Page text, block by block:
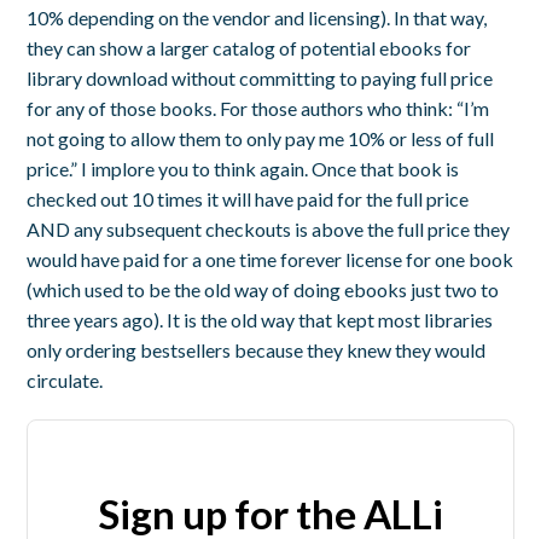
10% depending on the vendor and licensing). In that way,
they can show a larger catalog of potential ebooks for
library download without committing to paying full price
for any of those books. For those authors who think: “I’m
not going to allow them to only pay me 10% or less of full
price.” I implore you to think again. Once that book is
checked out 10 times it will have paid for the full price
AND any subsequent checkouts is above the full price they
would have paid for a one time forever license for one book
(which used to be the old way of doing ebooks just two to
three years ago). It is the old way that kept most libraries
only ordering bestsellers because they knew they would
circulate.
Sign up for the ALLi